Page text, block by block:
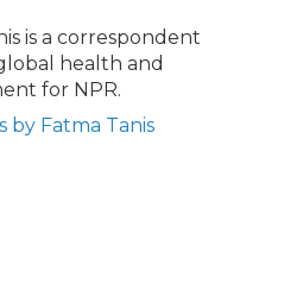
is a correspondent
health and
for NPR.
by Fatma Tanis